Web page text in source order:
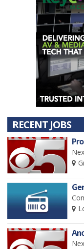
RECENT JOBS